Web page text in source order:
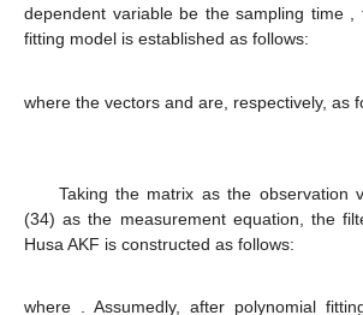
dependent variable be the sampling time ,
fitting model is established as follows:
where the vectors and are, respectively, as
Taking the matrix as the observation
(34) as the measurement equation, the
Husa AKF is constructed as follows:
where . Assumedly, after polynomial